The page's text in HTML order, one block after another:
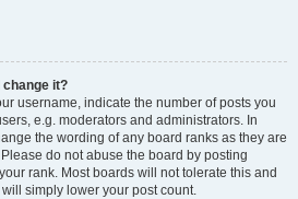
change it?
username, indicate the number of posts you
e.g. moderators and administrators. In
the wording of any board ranks as they are
do not abuse the board by posting
rank. Most boards will not tolerate this and
simply lower your post count.